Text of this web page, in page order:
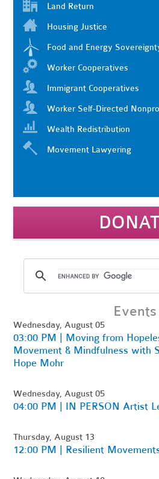
Land Return
Housing Justice
Food and Energy
Worker Cooperatives
Immigrant Cooperatives
Worker Self-Directed
Wealth Redistribution
Movement Lawyering
Events
Wednesday, August 05
03:00 PM | Moving from
Movement & Mindfulness with
Hope Mohr
Wednesday, August 05
04:00 PM | IN PERSON Artist
Thursday, August 13
12:00 PM | Resilient